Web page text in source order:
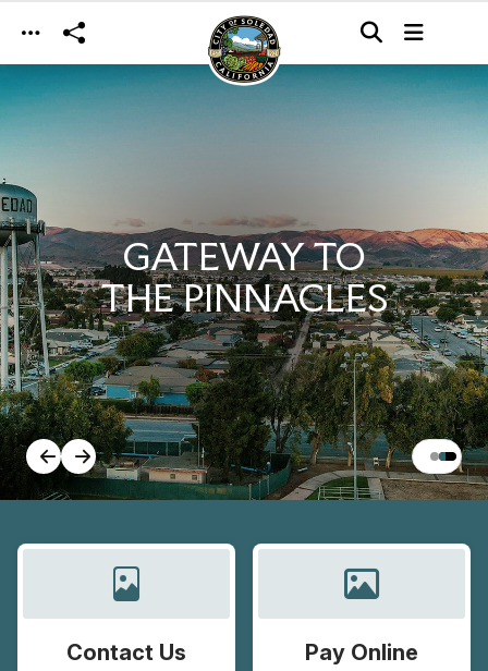
Skip to main content
GATEWAY TO
THE PINNACLES
Contact Us Pay Online